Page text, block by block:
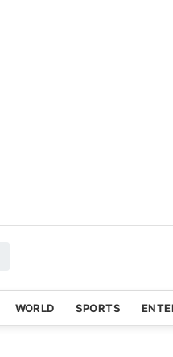
WORLD SPORTS